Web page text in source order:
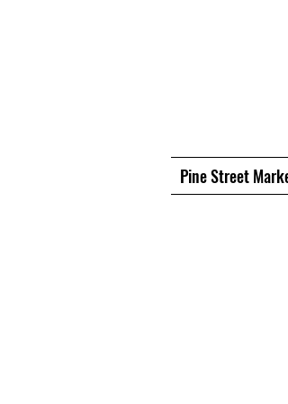
Pine Street